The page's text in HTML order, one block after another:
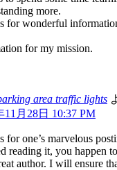
more.
for wonderful
for my mission.
area traffic lights
11月28日 10:37 PM
for one’s marvelous
reading it, you happen to
author. I will ensure